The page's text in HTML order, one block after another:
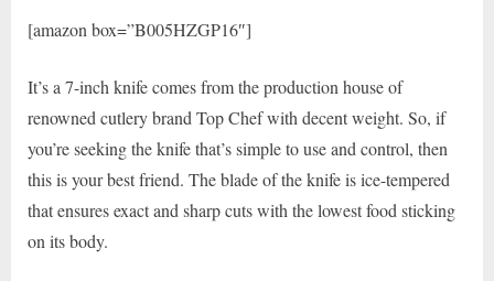
[amazon box=”B005HZGP16″]
It’s a 7-inch knife comes from the production house of
renowned cutlery brand Top Chef with decent weight. So, if
you’re seeking the knife that’s simple to use and control, then
this is your best friend. The blade of the knife is ice-tempered
that ensures exact and sharp cuts with the lowest food sticking
on its body.